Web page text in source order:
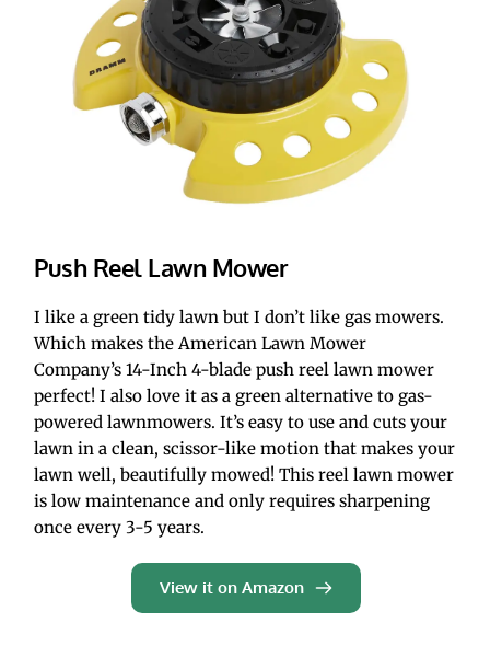
Push Reel Lawn Mower
I like a green tidy lawn but I don’t like gas mowers.
Which makes the American Lawn Mower
Company’s 14-Inch 4-blade push reel lawn mower
perfect! I also love it as a green alternative to gas-
powered lawnmowers. It’s easy to use and cuts your
lawn in a clean, scissor-like motion that makes your
lawn well, beautifully mowed! This reel lawn mower
is low maintenance and only requires sharpening
once every 3-5 years.
View it on Amazon